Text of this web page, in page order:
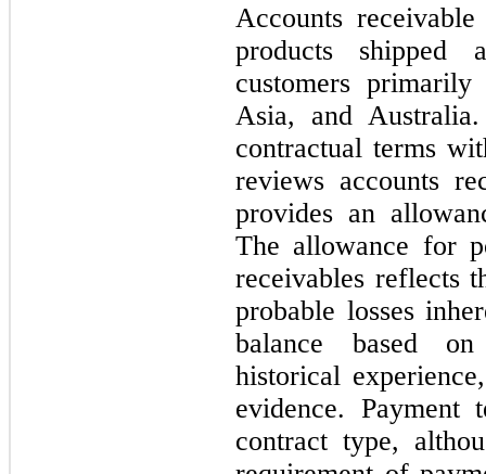
Accounts
products shipped
customers
Asia, and
contractual terms
reviews accounts
provides an
The allowance for
receivables reflects
probable losses
balance based
historical
evidence.
contract type,